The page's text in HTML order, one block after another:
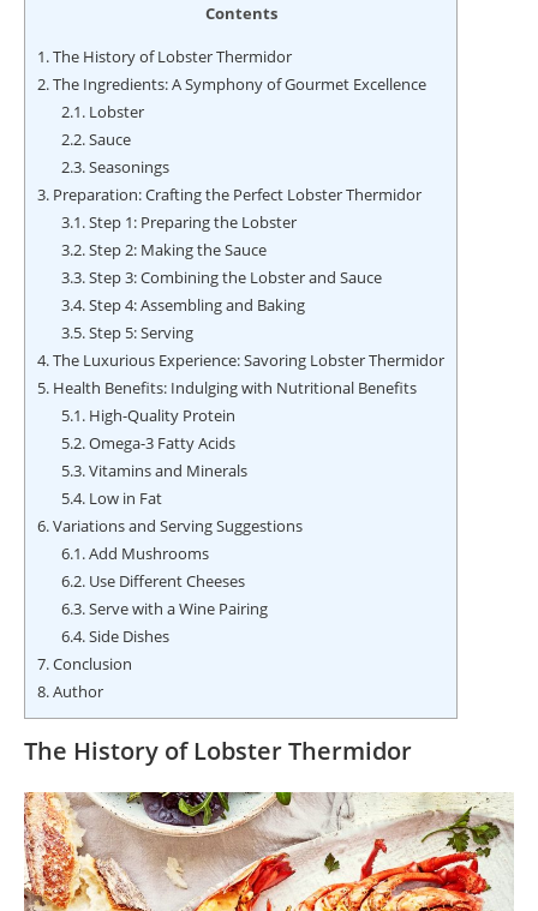
Contents
1.The History of Lobster Thermidor
2.The Ingredients: A Symphony of Gourmet Excellence
2.1.Lobster
2.2.Sauce
2.3.Seasonings
3. Preparation: Crafting the Perfect Lobster Thermidor
3.1.Step 1: Preparing the Lobster
3.2.Step 2: Making the Sauce
3.3.Step 3: Combining the Lobster and Sauce
3.4.Step 4: Assembling and Baking
3.5.Step 5: Serving
4.The Luxurious Experience: Savoring Lobster Thermidor
5. Health Benefits: Indulging with Nutritional Benefits
5.1.High-Quality Protein
5.2.Omega-3 Fatty Acids
5.3.Vitamins and Minerals
5.4.Low in Fat
6.Variations and Serving Suggestions
6.1.Add Mushrooms
6.2.Use Different Cheeses
6.3.Serve with a Wine Pairing
6.4.Side Dishes
7.Conclusion
8.Author
The History of Lobster Thermidor